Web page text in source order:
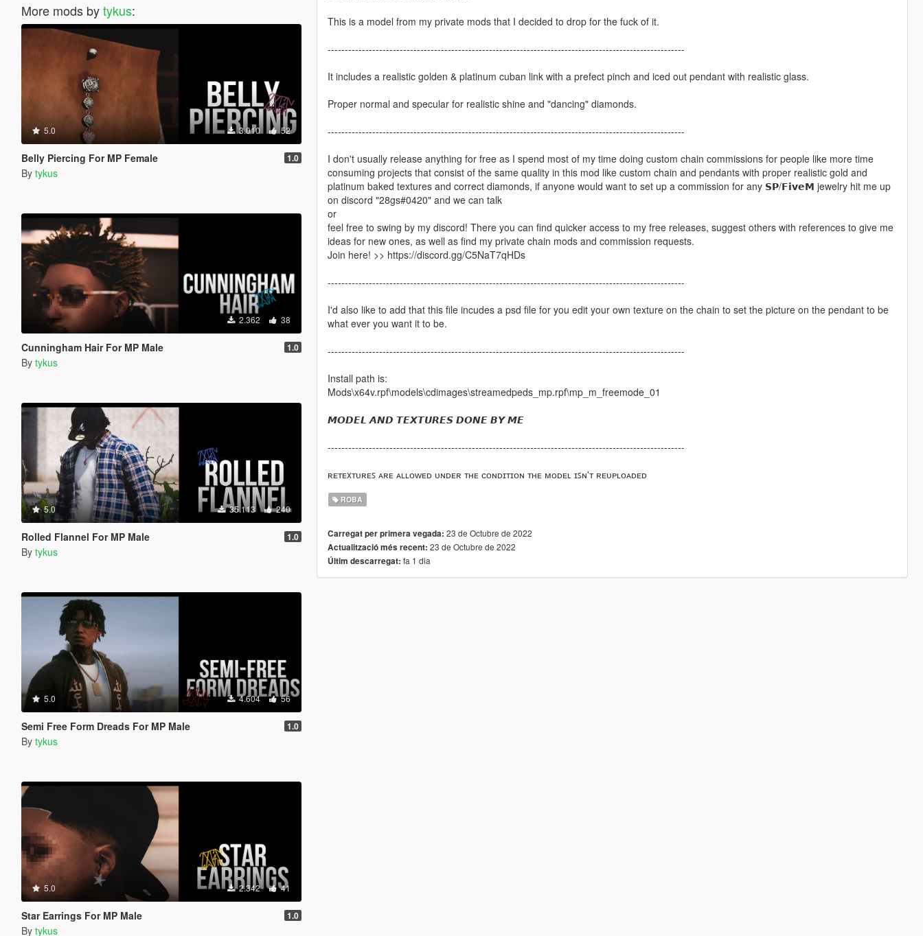
More mods bytykus:
5.0 3.010 52
Belly Piercing For MP Female 1.0
By tykus
2.362 38
Cunningham Hair For MP Male 1.0
By tykus
5.0 35.113 240
Rolled Flannel For MP Male 1.0
By tykus
5.0 4.604 56
Semi Free Form Dreads For MP Male 1.0
By tykus
5.0 2.342 41
Star Earrings For MP Male 1.0
By tykus
This is a model from my private mods that I decided to drop for the fuck of it.
--------------------------------------------------------------------------------------------------------
It includes a realistic golden & platinum cuban link with a prefect pinch and iced out pendant with realistic glass.
Proper normal and specular for realistic shine and "dancing" diamonds.
--------------------------------------------------------------------------------------------------------
I don't usually release anything for free as I spend most of my time doing custom chain commissions for people like more time
consuming projects that consist of the same quality in this mod like custom chain and pendants with proper realistic gold and
platinum baked textures and correct diamonds, if anyone would want to set up a commission for any 𝗦𝗣/𝗙𝗶𝘃𝗲𝗠 jewelry hit me up
on discord "28gs#0420" and we can talk
or
feel free to swing by my discord! There you can find quicker access to my free releases, suggest others with references to give me
ideas for new ones, as well as find my private chain mods and commission requests.
Join here! >> https://discord.gg/C5NaT7qHDs
--------------------------------------------------------------------------------------------------------
I'd also like to add that this file incudes a psd file for you edit your own texture on the chain to set the picture on the pendant to be
what ever you want it to be.
--------------------------------------------------------------------------------------------------------
Install path is:
Mods\x64v.rpf\models\cdimages\streamedpeds_mp.rpf\mp_m_freemode_01
𝙈𝙊𝘿𝙀𝙇 𝘼𝙉𝘿 𝙏𝙀𝙓𝙏𝙐𝙍𝙀𝙎 𝘿𝙊𝙉𝙀 𝘽𝙔 𝙈𝙀
--------------------------------------------------------------------------------------------------------
ʀᴇᴛᴇxᴛᴜʀᴇꜱ ᴀʀᴇ ᴀʟʟᴏᴡᴇᴅ ᴜɴᴅᴇʀ ᴛʜᴇ ᴄᴏɴᴅɪᴛɪᴏɴ ᴛʜᴇ ᴍᴏᴅᴇʟ ɪꜱɴ'ᴛ ʀᴇᴜᴘʟᴏᴀᴅᴇᴅ
ROBA
Carregat per primera vegada: 23 de Octubre de 2022
Actualització més recent: 23 de Octubre de 2022
Últim descarregat: fa 1 dia